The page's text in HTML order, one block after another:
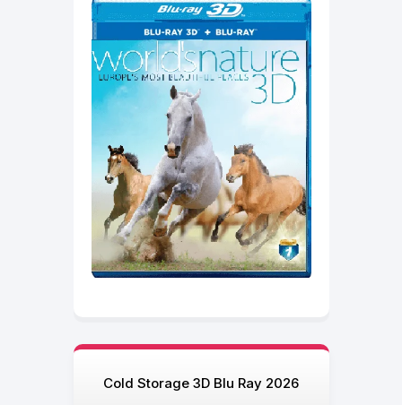
Cold Storage 3D Blu Ray 2026